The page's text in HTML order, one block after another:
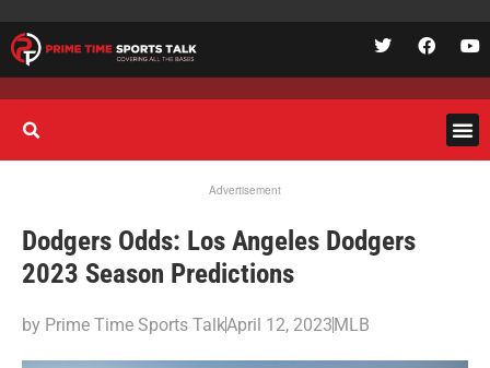
Advertisement
Dodgers Odds: Los Angeles Dodgers
2023 Season Predictions
by Prime Time Sports TalkApril 12, 2023MLB